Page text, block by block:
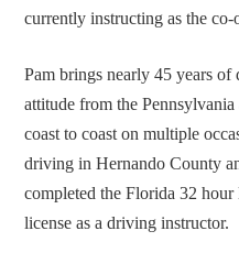
currently instructing as the co-
Pam brings nearly 45 years
attitude from the
coast to coast on multiple
driving in Hernando County
completed the Florida 32
license as a driving instructor.